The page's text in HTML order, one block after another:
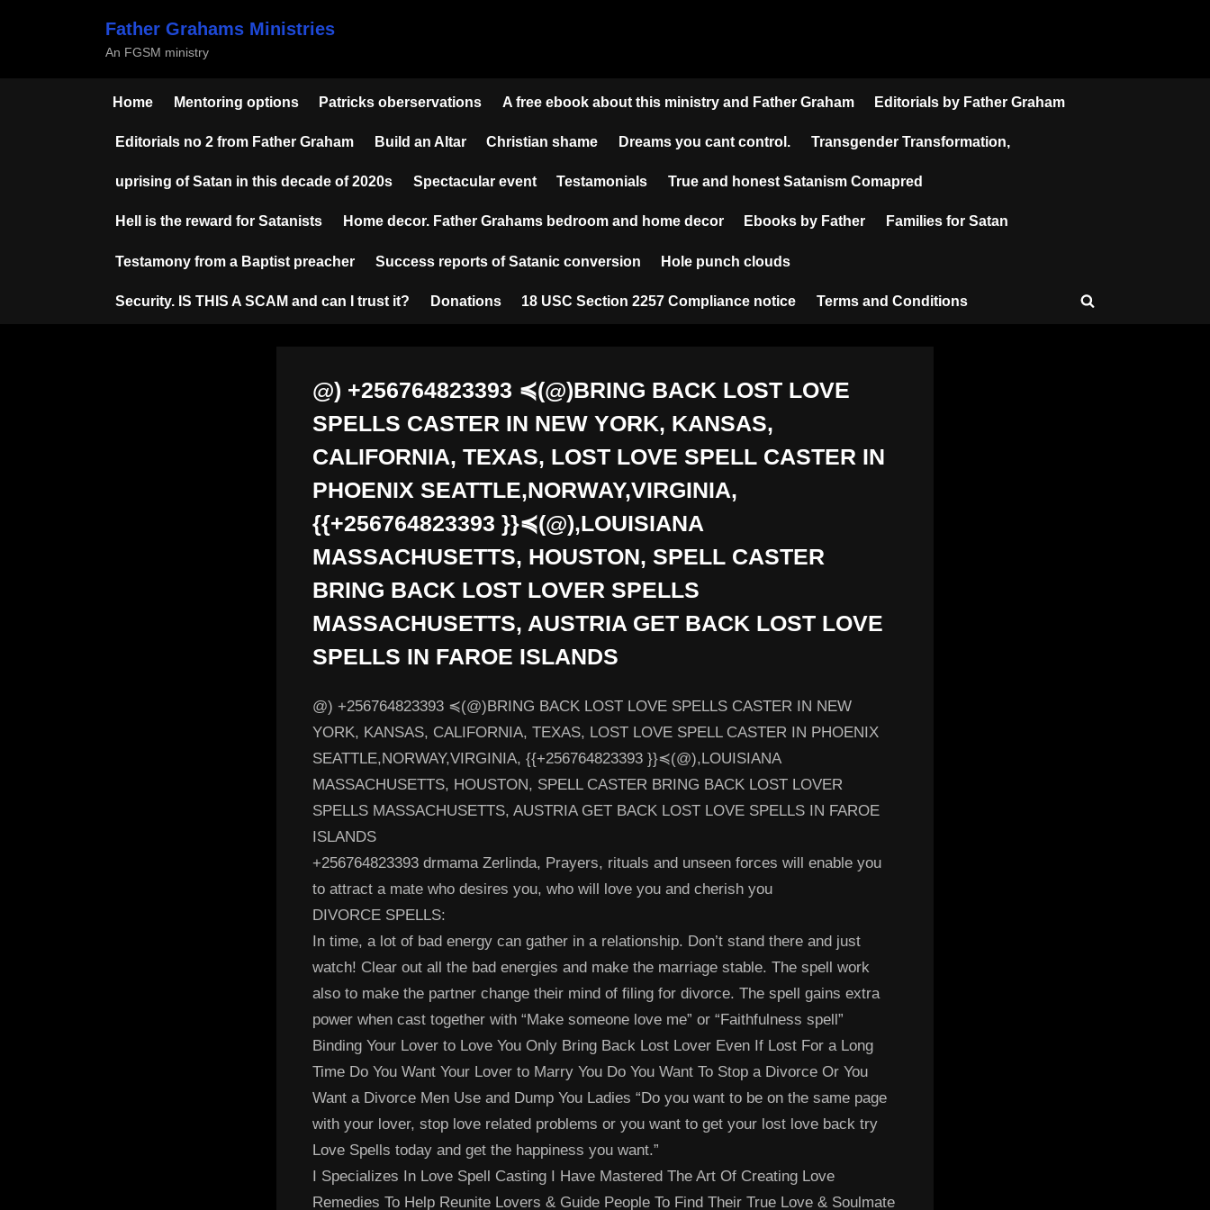
Father Grahams Ministries
An FGSM ministry
Home Mentoring options Patricks oberservations A free ebook about this ministry and Father Graham Editorials by Father Graham
Editorials no 2 from Father Graham Build an Altar Christian shame Dreams you cant control. Transgender Transformation,
uprising of Satan in this decade of 2020s Spectacular event Testamonials True and honest Satanism Comapred
Hell is the reward for Satanists Home decor. Father Grahams bedroom and home decor Ebooks by Father Families for Satan
Testamony from a Baptist preacher Success reports of Satanic conversion Hole punch clouds
Security. IS THIS A SCAM and can I trust it? Donations 18 USC Section 2257 Compliance notice Terms and Conditions
Toggle
@) +256764823393 ≼(@)BRING BACK LOST LOVE
SPELLS CASTER IN NEW YORK, KANSAS,
CALIFORNIA, TEXAS, LOST LOVE SPELL CASTER IN
PHOENIX SEATTLE,NORWAY,VIRGINIA,
{{+256764823393 }}≼(@),LOUISIANA
MASSACHUSETTS, HOUSTON, SPELL CASTER
BRING BACK LOST LOVER SPELLS
MASSACHUSETTS, AUSTRIA GET BACK LOST LOVE
SPELLS IN FAROE ISLANDS
@) +256764823393 ≼(@)BRING BACK LOST LOVE SPELLS CASTER IN NEW
YORK, KANSAS, CALIFORNIA, TEXAS, LOST LOVE SPELL CASTER IN PHOENIX
SEATTLE,NORWAY,VIRGINIA, {{+256764823393 }}≼(@),LOUISIANA
MASSACHUSETTS, HOUSTON, SPELL CASTER BRING BACK LOST LOVER
SPELLS MASSACHUSETTS, AUSTRIA GET BACK LOST LOVE SPELLS IN FAROE
ISLANDS
+256764823393 drmama Zerlinda, Prayers, rituals and unseen forces will enable you
to attract a mate who desires you, who will love you and cherish you
DIVORCE SPELLS:
In time, a lot of bad energy can gather in a relationship. Don’t stand there and just
watch! Clear out all the bad energies and make the marriage stable. The spell work
also to make the partner change their mind of filing for divorce. The spell gains extra
power when cast together with “Make someone love me” or “Faithfulness spell”
Binding Your Lover to Love You Only Bring Back Lost Lover Even If Lost For a Long
Time Do You Want Your Lover to Marry You Do You Want To Stop a Divorce Or You
Want a Divorce Men Use and Dump You Ladies “Do you want to be on the same page
with your lover, stop love related problems or you want to get your lost love back try
Love Spells today and get the happiness you want.”
I Specializes In Love Spell Casting I Have Mastered The Art Of Creating Love
Remedies To Help Reunite Lovers & Guide People To Find Their True Love & Soulmate